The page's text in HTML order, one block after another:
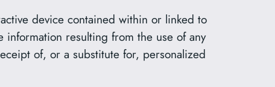
device contained within or linked to
information resulting from the use of any
of, or a substitute for, personalized